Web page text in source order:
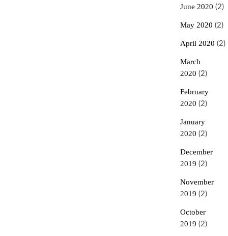
June 2020 (2)
May 2020 (2)
April 2020 (2)
March
2020 (2)
February
2020 (2)
January
2020 (2)
December
2019 (2)
November
2019 (2)
October
2019 (2)